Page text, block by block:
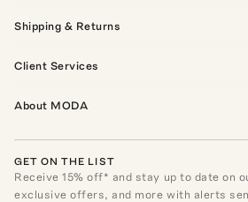
Shipping & Returns
Client Services
About MODA
GET ON THE LIST
Receive15% off* and stay up to date on
exclusive offers, and more with alerts